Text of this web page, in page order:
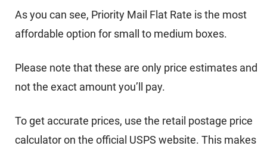
As you can see, Priority Mail Flat Rate is the most
affordable option for small to medium boxes.
Please note that these are only price estimates and
not the exact amount you’ll pay.
To get accurate prices, use the retail postage price
calculator on the official USPS website. This makes